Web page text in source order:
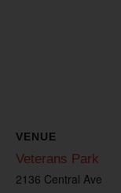
VENUE
Veterans Park
2136 Central Ave